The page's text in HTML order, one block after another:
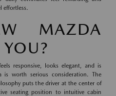
effortless.
MAZDA
YOU?
responsive, looks elegant, and is
worth serious consideration. The
puts the driver at the center of
seating position to intuitive cabin